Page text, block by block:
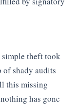
simple theft took
of shady audits
this missing
has gone